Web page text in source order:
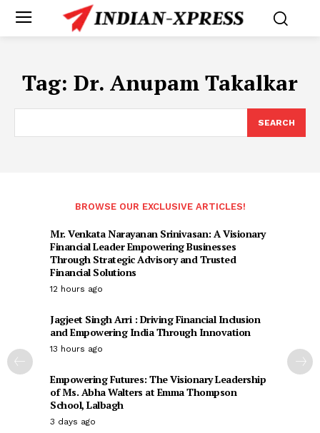
Tag: Dr. Anupam Takalkar
SEARCH
BROWSE OUR EXCLUSIVE ARTICLES!
Mr. Venkata Narayanan Srinivasan: A Visionary
Financial Leader Empowering Businesses
Through Strategic Advisory and Trusted
Financial Solutions
12 hours ago
Jagjeet Singh Arri : Driving Financial Inclusion
and Empowering India Through Innovation
13 hours ago
Empowering Futures: The Visionary Leadership
of Ms. Abha Walters at Emma Thompson
School, Lalbagh
3 days ago